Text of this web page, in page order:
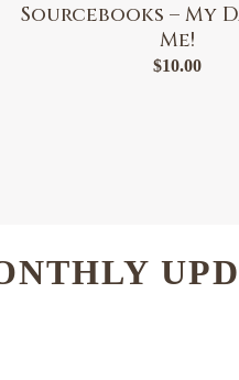
Sourcebooks – My
Me!
$10.00